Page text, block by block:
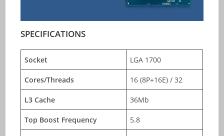
SPECIFICATIONS
Socket LGA 1700
Cores/Threads 16 (8P+16E) / 32
L3 Cache 36Mb
Top Boost Frequency 5.8